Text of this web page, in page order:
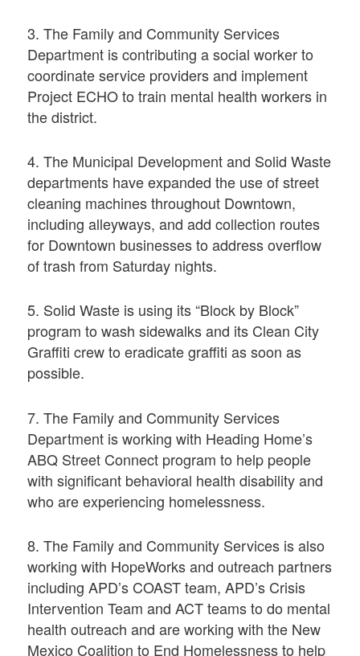
3. The Family and Community Services
Department is contributing a social worker to
coordinate service providers and implement
Project ECHO to train mental health workers in
the district.
4. The Municipal Development and Solid Waste
departments have expanded the use of street
cleaning machines throughout Downtown,
including alleyways, and add collection routes
for Downtown businesses to address overflow
of trash from Saturday nights.
5. Solid Waste is using its “Block by Block”
program to wash sidewalks and its Clean City
Graffiti crew to eradicate graffiti as soon as
possible.
7. The Family and Community Services
Department is working with Heading Home’s
ABQ Street Connect program to help people
with significant behavioral health disability and
who are experiencing homelessness.
8. The Family and Community Services is also
working with HopeWorks and outreach partners
including APD’s COAST team, APD’s Crisis
Intervention Team and ACT teams to do mental
health outreach and are working with the New
Mexico Coalition to End Homelessness to help